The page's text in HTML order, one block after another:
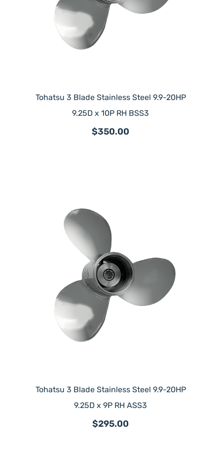
Tohatsu 3 Blade Stainless Steel 9.9-20HP
9.25D x 10P RH BSS3
$350.00
Tohatsu 3 Blade Stainless Steel 9.9-20HP
9.25D x 9P RH ASS3
$295.00